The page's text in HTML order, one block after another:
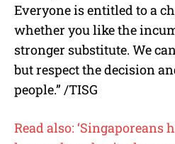
Everyone is entitled to a
whether you like the
stronger substitute. We
but respect the decision
people.” /TISG
Read also: